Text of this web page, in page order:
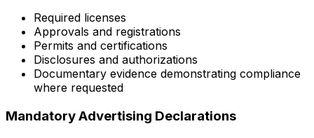
Required licenses
Approvals and registrations
Permits and certifications
Disclosures and authorizations
Documentary evidence demonstrating compliance
where requested
Mandatory Advertising Declarations